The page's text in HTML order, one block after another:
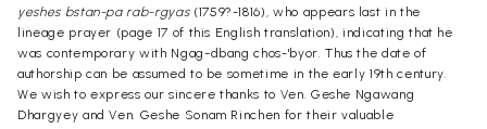
yeshes bstan-pa rab-rgyas(1759?-1816), who appears last in the
lineage prayer (page 17 of this English translation), indicating that he
was contemporary with Ngag-dbang chos-'byor. Thus the date of
authorship can be assumed to be sometime in the early 19th century.
We wish to express our sincere thanks to Ven. Geshe Ngawang
Dhargyey and Ven. Geshe Sonam Rinchen for their valuable